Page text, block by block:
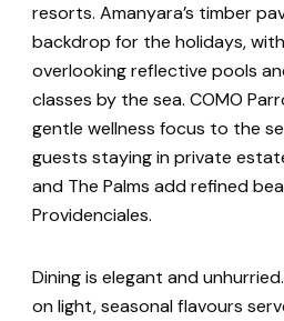
resorts. Amanyara’s timber
backdrop for the holidays,
overlooking reflective pools
classes by the sea. COMO
gentle wellness focus to the
guests staying in private
and The Palms add refined
Providenciales.
Dining is elegant and
on light, seasonal flavours